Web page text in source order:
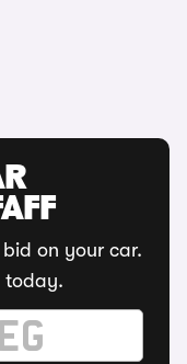
on your car.
today.